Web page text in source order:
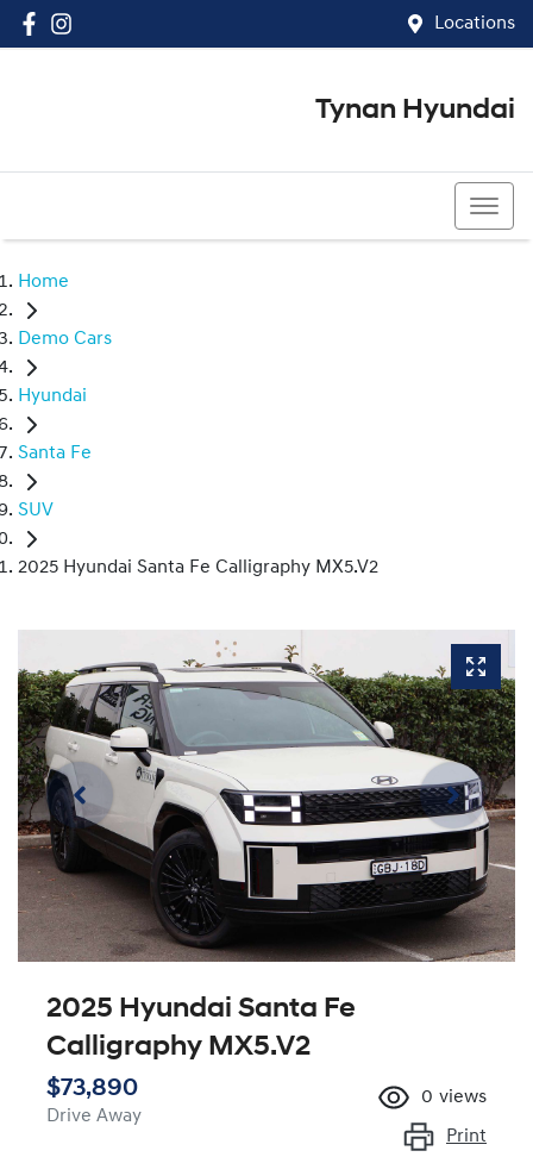
Locations
Tynan Hyundai
Home
Demo Cars
Hyundai
Santa Fe
SUV
2025 Hyundai Santa Fe Calligraphy MX5.V2
2025 Hyundai Santa Fe
Calligraphy MX5.V2
$73,890
Drive Away
0 views
Print